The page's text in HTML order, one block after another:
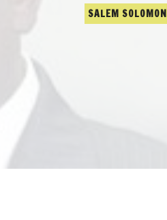
SALEM SOLOMON